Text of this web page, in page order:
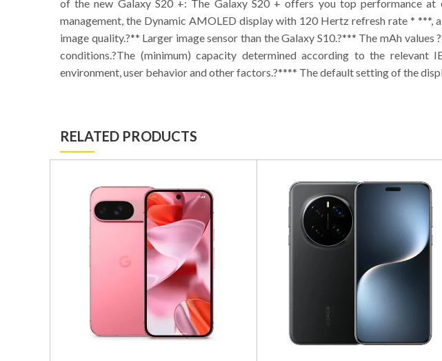
of the new Galaxy S20 +: The Galaxy S20 + offers you top performance
management, the Dynamic AMOLED display with 120 Hertz refresh rate *
image quality.?** Larger image sensor than the Galaxy S10.?*** The mAh
conditions.?The (minimum) capacity determined according to the
environment, user behavior and other factors.?**** The default setting of the
RELATED PRODUCTS